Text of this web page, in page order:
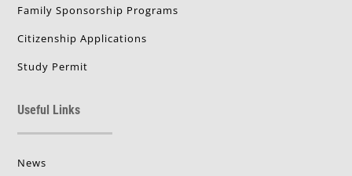
Family Sponsorship Programs
Citizenship Applications
Study Permit
Useful Links
News